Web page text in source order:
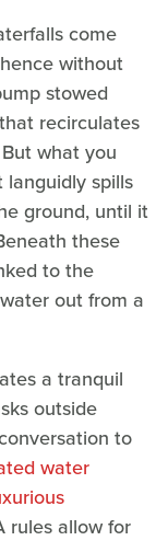
come
without
stowed
recirculates
what you
spills
ground, until it
these
to the
out from a
a tranquil
outside
to
water
rules allow for